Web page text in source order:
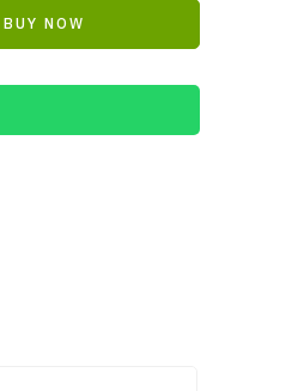
BUY NOW